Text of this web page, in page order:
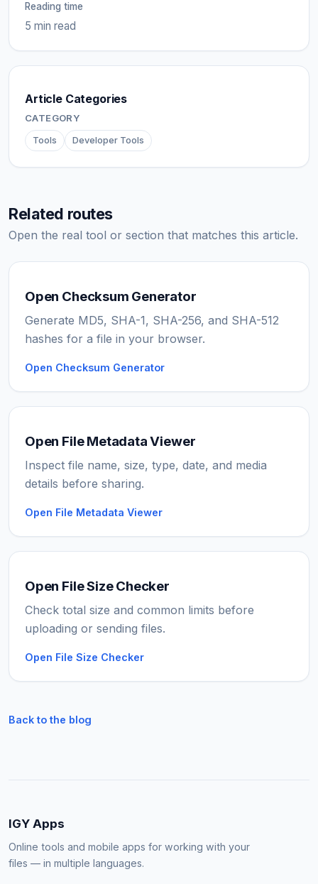
Reading time
5 min read
Article Categories
CATEGORY
Tools Developer Tools
Related routes
Open the real tool or section that matches this article.
Open Checksum Generator
Generate MD5, SHA-1, SHA-256, and SHA-512
hashes for a file in your browser.
Open Checksum Generator
Open File Metadata Viewer
Inspect file name, size, type, date, and media
details before sharing.
Open File Metadata Viewer
Open File Size Checker
Check total size and common limits before
uploading or sending files.
Open File Size Checker
Back to the blog
IGY Apps
Online tools and mobile apps for working with your
files — in multiple languages.